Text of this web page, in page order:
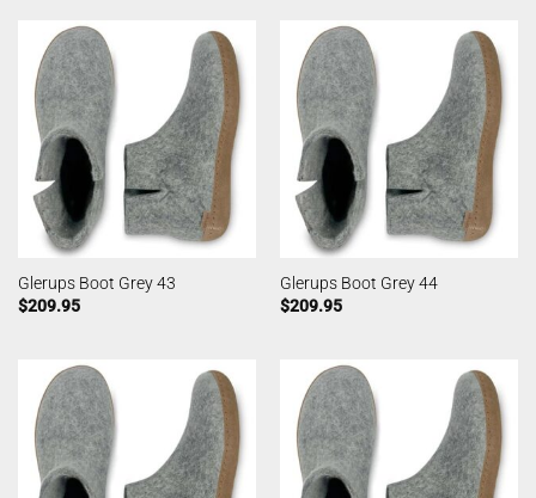
Glerups Boot Grey 43
$209.95
Glerups Boot Grey 44
$209.95